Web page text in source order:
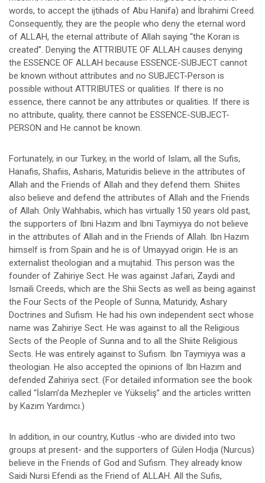
words, to accept the ijtihads of Abu Hanifa) and İbrahimi Creed.
Consequently, they are the people who deny the eternal word
of ALLAH, the eternal attribute of Allah saying “the Koran is
created”. Denying the ATTRIBUTE OF ALLAH causes denying
the ESSENCE OF ALLAH because ESSENCE-SUBJECT cannot
be known without attributes and no SUBJECT-Person is
possible without ATTRIBUTES or qualities. If there is no
essence, there cannot be any attributes or qualities. If there is
no attribute, quality, there cannot be ESSENCE-SUBJECT-
PERSON and He cannot be known.
Fortunately, in our Turkey, in the world of Islam, all the Sufis,
Hanafis, Shafiis, Asharis, Maturidis believe in the attributes of
Allah and the Friends of Allah and they defend them. Shiites
also believe and defend the attributes of Allah and the Friends
of Allah. Only Wahhabis, which has virtually 150 years old past,
the supporters of Ibni Hazım and Ibni Taymiyya do not believe
in the attributes of Allah and in the Friends of Allah. Ibn Hazım
himself is from Spain and he is of Umayyad origin. He is an
externalist theologian and a mujtahid. This person was the
founder of Zahiriye Sect. He was against Jafari, Zaydi and
Ismaili Creeds, which are the Shii Sects as well as being against
the Four Sects of the People of Sunna, Maturidy, Ashary
Doctrines and Sufism. He had his own independent sect whose
name was Zahiriye Sect. He was against to all the Religious
Sects of the People of Sunna and to all the Shiite Religious
Sects. He was entirely against to Sufism. Ibn Taymiyya was a
theologian. He also accepted the opinions of Ibn Hazım and
defended Zahiriya sect. (For detailed information see the book
called “İslam’da Mezhepler ve Yükseliş” and the articles written
by Kazım Yardımcı.)
In addition, in our country, Kutlus -who are divided into two
groups at present- and the supporters of Gülen Hodja (Nurcus)
believe in the Friends of God and Sufism. They already know
Saidi Nursi Efendi as the Friend of ALLAH. All the Sufis,